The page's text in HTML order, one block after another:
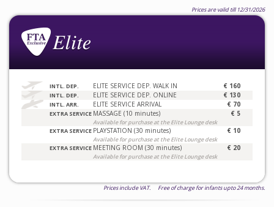
Prices are valid till 12/31/2026
INTL. DEP. ELITE SERVICE DEP. WALK IN € 160
INTL. DEP. ELITE SERVICE DEP. ONLINE € 130
INTL. ARR. ELITE SERVICE ARRIVAL € 70
EXTRA SERVICE MASSAGE (10 minutes)
Available for purchase at the Elite Lounge desk
€ 5
EXTRA SERVICE PLAYSTATION (30 minutes)
Available for purchase at the Elite Lounge desk
€ 10
EXTRA SERVICE MEETING ROOM (30 minutes)
Available for purchase at the Elite Lounge desk
€ 20
Prices include VAT. Free of charge for infants upto 24 months.